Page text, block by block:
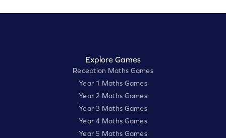
Explore Games
Reception Maths Games
Year 1 Maths Games
Year 2 Maths Games
Year 3 Maths Games
Year 4 Maths Games
Year 5 Maths Games